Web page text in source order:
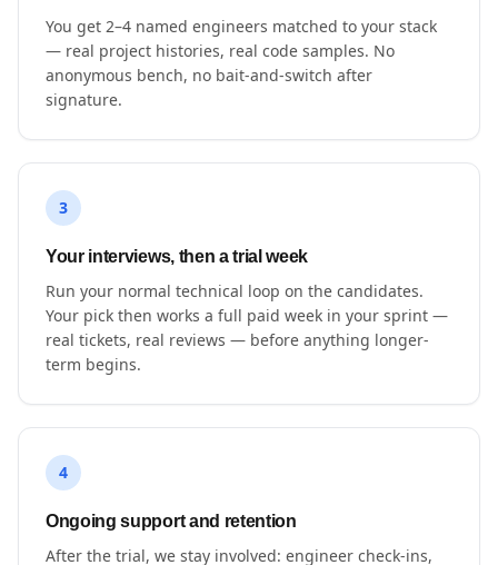
You get 2–4 named engineers matched to your stack
— real project histories, real code samples. No
anonymous bench, no bait-and-switch after
signature.
3
Your interviews, then a trial week
Run your normal technical loop on the candidates.
Your pick then works a full paid week in your sprint —
real tickets, real reviews — before anything longer-
term begins.
4
Ongoing support and retention
After the trial, we stay involved: engineer check-ins,